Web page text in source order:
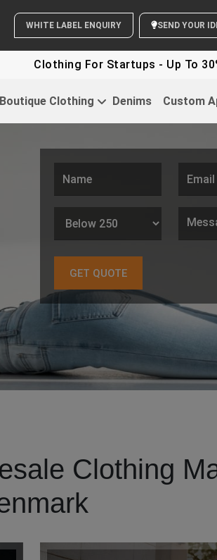
WHITE LABEL ENQUIRY SEND
For Startups - Up To 30% OFF
Boutique Clothing Denims Custom
Clothing